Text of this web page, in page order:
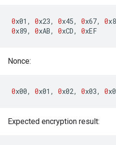
0x01 , 0x23, 0x45, 0x67, 0
0x89, 0xAB, 0xCD, 0xEF
Nonce:
0x00, 0x01 , 0x02, 0x03, 0
Expected encryption result: